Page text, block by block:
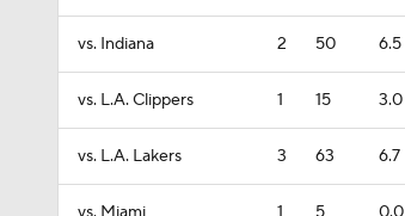
vs. Indiana 2 50 6.5
vs. L.A. Clippers 1 15 3.0
vs. L.A. Lakers 3 63 6.7